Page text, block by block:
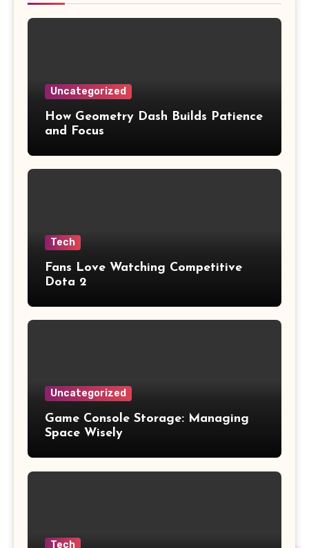
Uncategorized
How Geometry Dash Builds Patience
and Focus
Tech
Fans Love Watching Competitive
Dota 2
Uncategorized
Game Console Storage: Managing
Space Wisely
Tech